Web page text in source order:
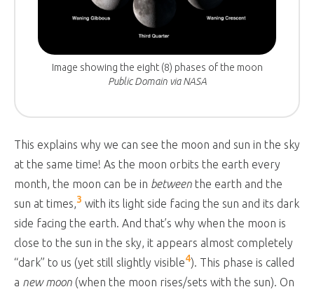
Image showing the eight (8) phases of the moon
Public Domain via NASA
This explains why we can see the moon and sun in the sky
at the same time! As the moon orbits the earth every
month, the moon can be in between the earth and the
sun at times,3 with its light side facing the sun and its dark
side facing the earth. And that’s why when the moon is
close to the sun in the sky, it appears almost completely
“dark” to us (yet still slightly visible4). This phase is called
a new moon (when the moon rises/sets with the sun). On